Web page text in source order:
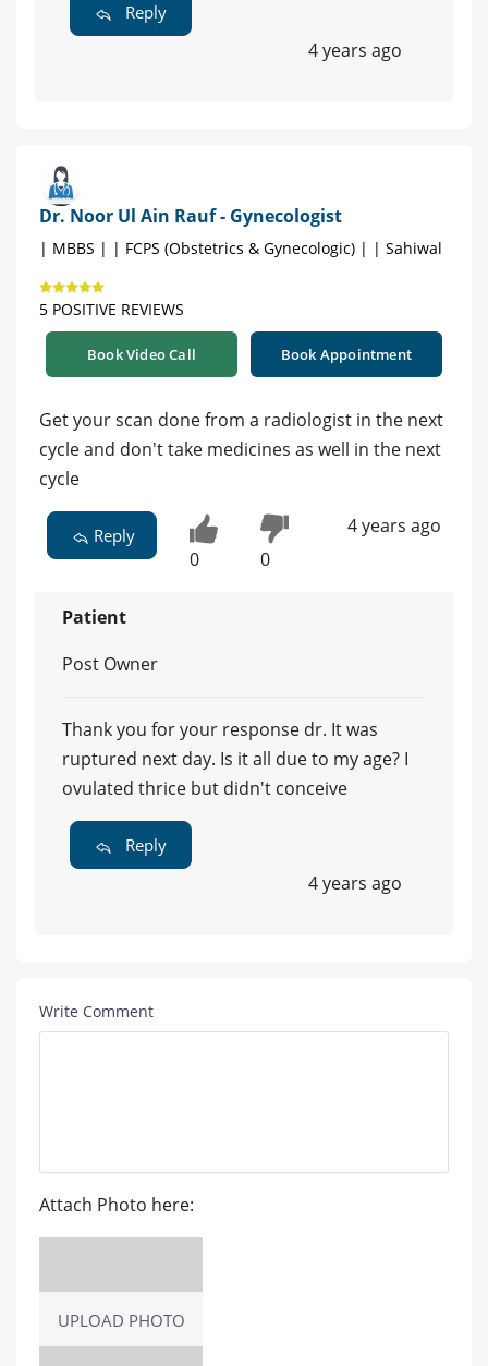
Reply
4 years ago
Dr. Noor Ul Ain Rauf - Gynecologist
| MBBS | | FCPS (Obstetrics & Gynecologic) | | Sahiwal
5 POSITIVE REVIEWS
Book Video Call Book Appointment
Get your scan done from a radiologist in the next
cycle and don't take medicines as well in the next
cycle
Reply
0 0
4 years ago
Patient
Post Owner
Thank you for your response dr. It was
ruptured next day. Is it all due to my age? I
ovulated thrice but didn't conceive
Reply
4 years ago
Write Comment
Attach Photo here:
UPLOAD PHOTO